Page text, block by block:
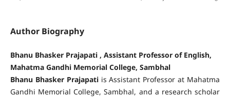
Author Biography
Bhanu Bhasker Prajapati , Assistant Professor of English,
Mahatma Gandhi Memorial College, Sambhal
Bhanu Bhasker Prajapatiis Assistant Professor at Mahatma
Gandhi Memorial College, Sambhal, and a research scholar